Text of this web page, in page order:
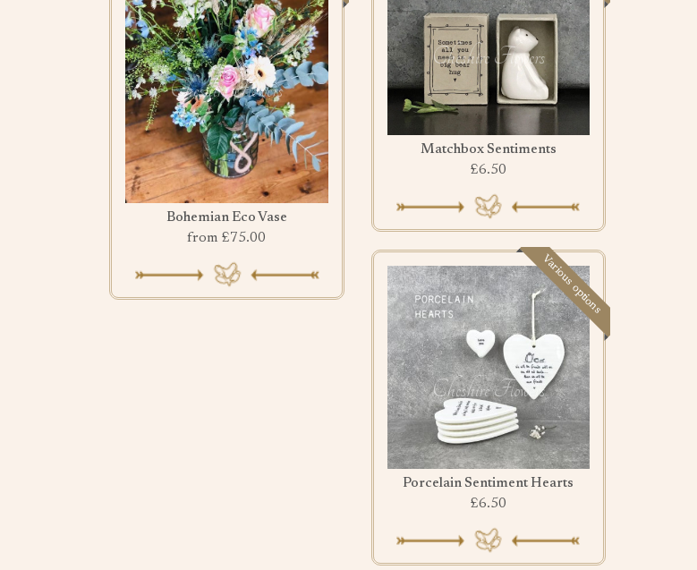
Bohemian Eco Vase
from £75.00
Matchbox Sentiments
£6.50
Various options
Porcelain Sentiment Hearts
£6.50